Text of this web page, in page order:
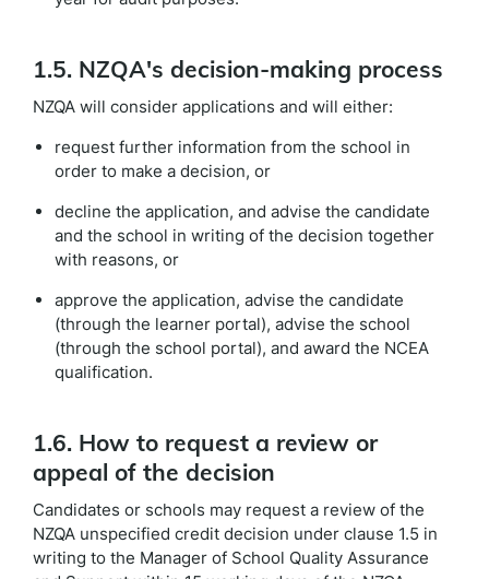
1.5. NZQA's decision-making process
NZQA will consider applications and will either:
request further information from the school in
order to make a decision, or
decline the application, and advise the candidate
and the school in writing of the decision together
with reasons, or
approve the application, advise the candidate
(through the learner portal), advise the school
(through the school portal), and award the NCEA
qualification.
1.6. How to request a review or
appeal of the decision
Candidates or schools may request a review of the
NZQA unspecified credit decision under clause 1.5 in
writing to the Manager of School Quality Assurance